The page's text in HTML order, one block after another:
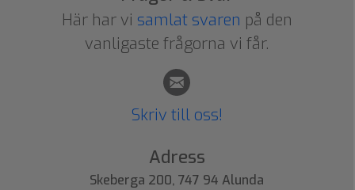
Här har vi samlat svaren på den
vanligaste frågorna vi får.
Skriv till oss!
Adress
Skeberga 200, 747 94 Alunda